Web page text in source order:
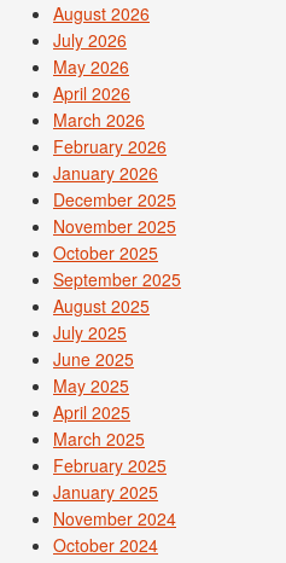
August 2026
July 2026
May 2026
April 2026
March 2026
February 2026
January 2026
December 2025
November 2025
October 2025
September 2025
August 2025
July 2025
June 2025
May 2025
April 2025
March 2025
February 2025
January 2025
November 2024
October 2024